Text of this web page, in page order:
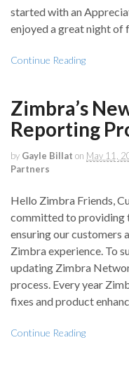
started with an
enjoyed a great night
Continue Reading
Zimbra’s
Reporting
by Gayle Billat on May 11,
Partners
Hello Zimbra Friends,
committed to providing
ensuring our customers
Zimbra experience. To
updating Zimbra
process. Every year
fixes and product
Continue Reading